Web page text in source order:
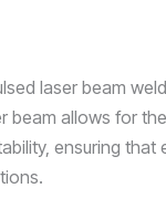
laser beam
allows for
ensuring